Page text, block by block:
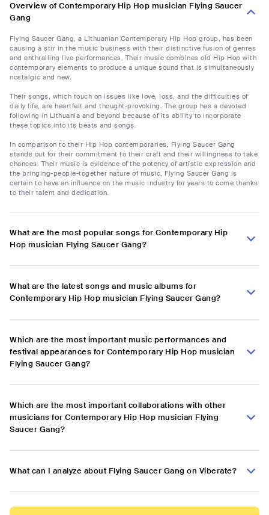
Overview of Contemporary Hip Hop musician Flying Saucer
Gang
Flying Saucer Gang, a Lithuanian Contemporary Hip Hop group, has been
causing a stir in the music business with their distinctive fusion of genres
and enthralling live performances. Their music combines old Hip Hop with
contemporary elements to produce a unique sound that is simultaneously
nostalgic and new.
Their songs, which touch on issues like love, loss, and the difficulties of
daily life, are heartfelt and thought-provoking. The group has a devoted
following in Lithuania and beyond because of its ability to incorporate
these topics into its beats and songs.
In comparison to their Hip Hop contemporaries, Flying Saucer Gang
stands out for their commitment to their craft and their willingness to take
chances. Their music is evidence of the potency of artistic expression and
the bringing-people-together nature of music. Flying Saucer Gang is
certain to have an influence on the music industry for years to come thanks
to their talent and dedication.
What are the most popular songs for Contemporary Hip
Hop musician Flying Saucer Gang?
What are the latest songs and music albums for
Contemporary Hip Hop musician Flying Saucer Gang?
Which are the most important music performances and
festival appearances for Contemporary Hip Hop musician
Flying Saucer Gang?
Which are the most important collaborations with other
musicians for Contemporary Hip Hop musician Flying
Saucer Gang?
What can I analyze about Flying Saucer Gang on Viberate?